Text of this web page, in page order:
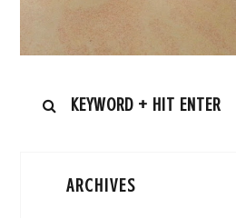
ARCHIVES